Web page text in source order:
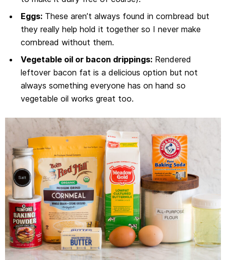
Eggs:These aren’t always found in cornbread but
they really help hold it together so I never make
cornbread without them.
Vegetable oil or bacon drippings:Rendered
leftover bacon fat is a delicious option but not
always something everyone has on hand so
vegetable oil works great too.